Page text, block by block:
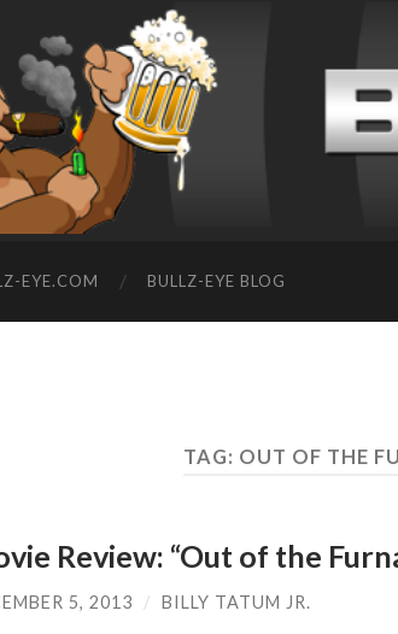
EYE.COM BULLZ-EYE BLOG
TAG: OUT OF THE
Review: “Out of the
5, 2013 / BILLY TATUM JR.